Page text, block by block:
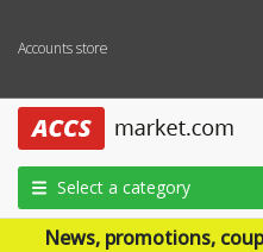
Accounts store
Select a category
News, promotions,